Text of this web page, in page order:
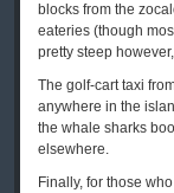
blocks from the
eateries (though
pretty steep
The golf-cart taxi
anywhere in the
the whale sharks
elsewhere.
Finally, for those